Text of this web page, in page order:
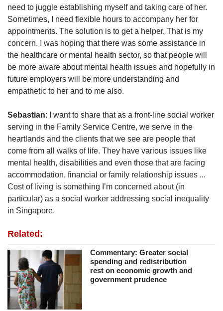
need to juggle establishing myself and taking care of her.
Sometimes, I need flexible hours to accompany her for
appointments. The solution is to get a helper. That is my
concern. I was hoping that there was some assistance in
the healthcare or mental health sector, so that people will
be more aware about mental health issues and hopefully in
future employers will be more understanding and
empathetic to her and to me also.
Sebastian: I want to share that as a front-line social worker
serving in the Family Service Centre, we serve in the
heartlands and the clients that we see are people that
come from all walks of life. They have various issues like
mental health, disabilities and even those that are facing
accommodation, financial or family relationship issues ...
Cost of living is something I’m concerned about (in
particular) as a social worker addressing social inequality
in Singapore.
Related:
Commentary: Greater social
spending and redistribution
rest on economic growth and
government prudence